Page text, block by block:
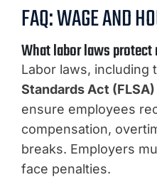
FAQ: WAGE AND
What labor laws protect
Labor laws, including
Standards Act (FLSA)
ensure employees
compensation,
breaks. Employers
face penalties.